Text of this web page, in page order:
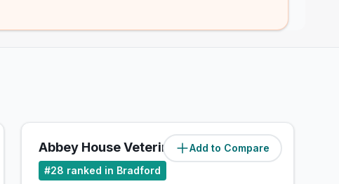
Add to Compare
Abbey House Veterinary Clinic(6.4miles)
#28 ranked in Bradford